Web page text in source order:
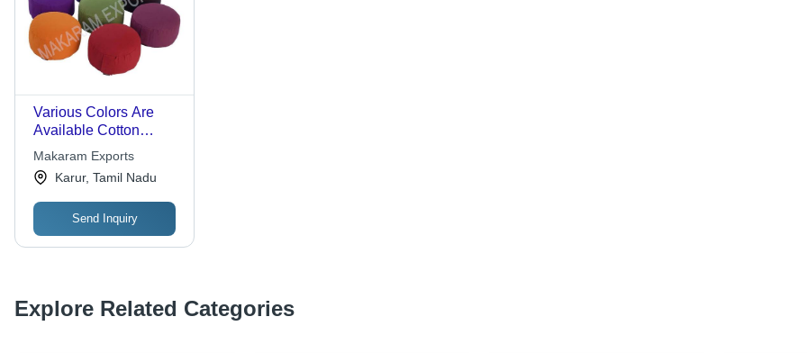
Various Colors Are
Available Cotton
Rondo Meditation
Makaram Exports
Karur, Tamil Nadu
Send Inquiry
Explore Related Categories